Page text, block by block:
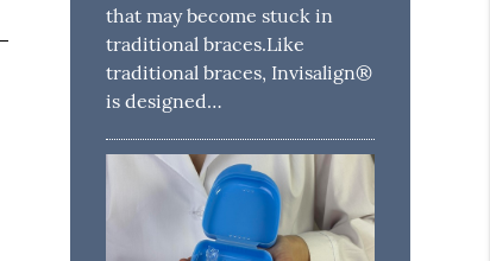
that may become stuck in
traditional braces.Like
traditional braces, Invisalign®
is designed…